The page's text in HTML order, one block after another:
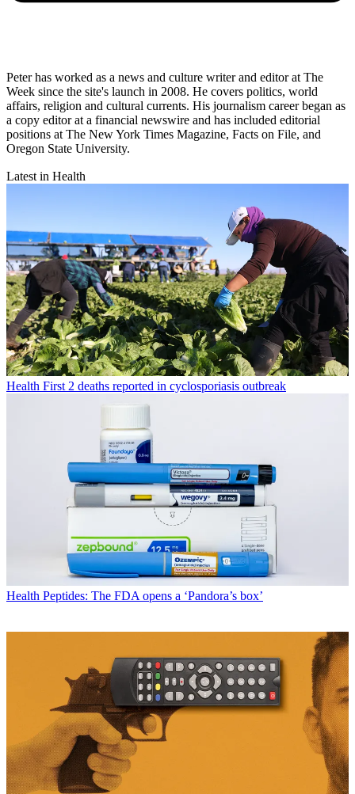
Peter has worked as a news and culture writer and editor at The
Week since the site's launch in 2008. He covers politics, world
affairs, religion and cultural currents. His journalism career began as
a copy editor at a financial newswire and has included editorial
positions at The New York Times Magazine, Facts on File, and
Oregon State University.
Latest in Health
Health First 2 deaths reported in cyclosporiasis outbreak
Health Peptides: The FDA opens a ‘Pandora’s box’